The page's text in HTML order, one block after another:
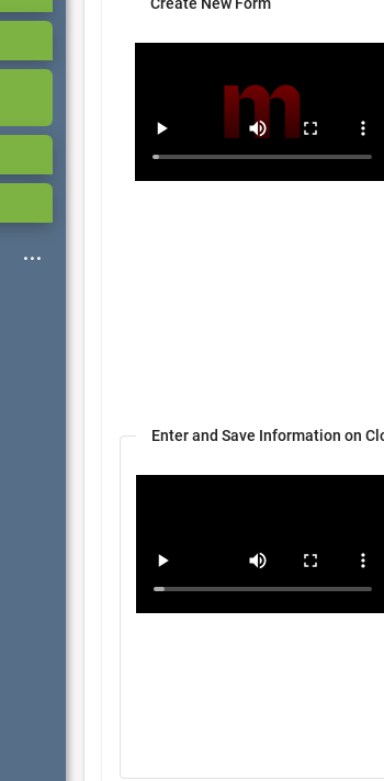
Enter and Save Information on